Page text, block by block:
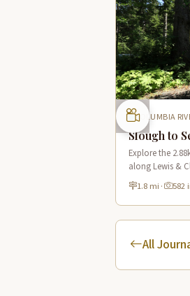
COLUMBIA
Slough to
Explore the
along Lewis &
boardwalks,
1.8 mi · 582
All